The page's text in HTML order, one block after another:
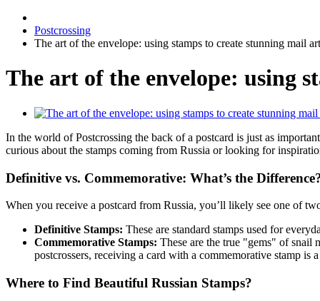
Postcrossing
The art of the envelope: using stamps to create stunning mail art
The art of the envelope: using
In the world of Postcrossing the back of a postcard is just as
curious about the stamps coming from Russia or looking for
Definitive vs. Commemorative: What’s the
When you receive a postcard from Russia, you’ll likely see one of
Definitive Stamps: These are standard stamps used for
Commemorative Stamps: These are the true "gems" of snail
postcrossers, receiving a card with a commemorative stamp is
Where to Find Beautiful Russian Stamps?